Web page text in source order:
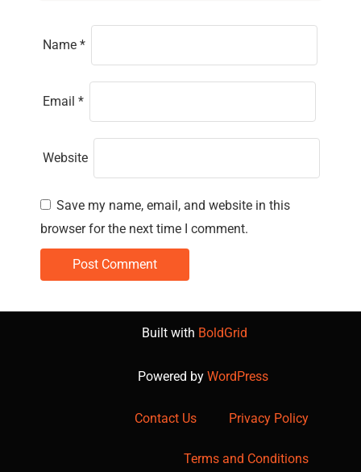
Name *
Email *
Website
Save my name, email, and website in this
browser for the next time I comment.
Built with BoldGrid
Powered by WordPress
Contact Us Privacy Policy
Terms and Conditions